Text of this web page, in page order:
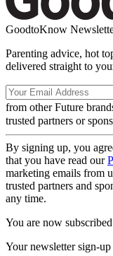
GoodtoKnow
Parenting advice, hot
delivered straight to
from other Future
trusted partners or
By signing up, you
that you have read our
marketing emails from
trusted partners and
any time.
You are now subscribed
Your newsletter sign-up